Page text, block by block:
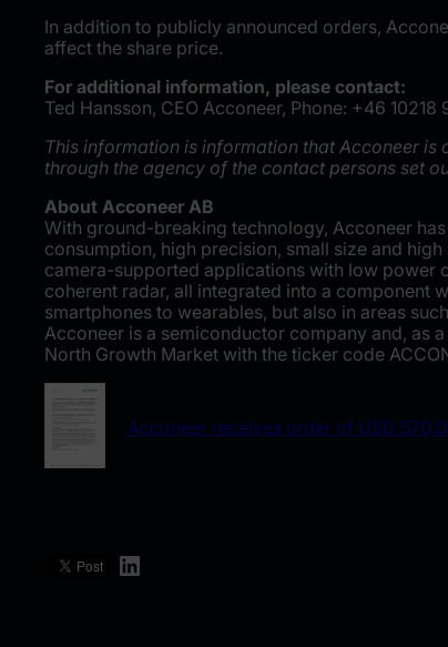
In addition to publicly announced orders,
affect the share price.
For additional information, please contact:
Ted Hansson, CEO Acconeer, Phone: +46 10218
This information is information that Acconeer
through the agency of the contact persons set
About Acconeer AB
With ground-breaking technology, Acconeer
consumption, high precision, small size and
camera-supported applications with low power
coherent radar, all integrated into a component
smartphones to wearables, but also in areas
Acconeer is a semiconductor company and, as
North Growth Market with the ticker code
Acconeer receives order of USD
LinkedIn